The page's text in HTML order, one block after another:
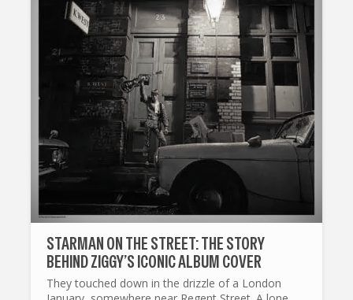
STARMAN ON THE STREET: THE STORY
BEHIND ZIGGY’S ICONIC ALBUM COVER
They touched down in the drizzle of a London